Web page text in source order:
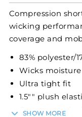
Compression
wicking
coverage and
83% polyester/
Wicks moisture
Ultra tight fit
1.5"" plush
Center panel
SHOW MORE